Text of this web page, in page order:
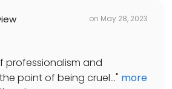
on May 28, 2023
professionalism and
point of being cruel..." more